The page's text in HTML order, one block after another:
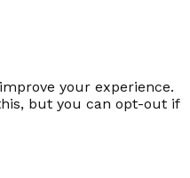
your experience.
but you can opt-out if